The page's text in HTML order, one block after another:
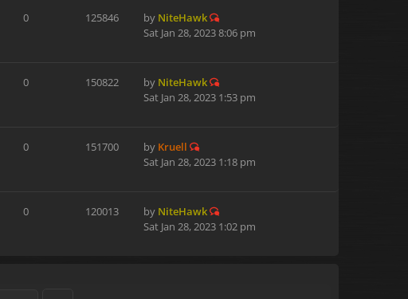
0 125846 by NiteHawk
Sat Jan 28, 2023 8:06 pm
0 150822 by NiteHawk
Sat Jan 28, 2023 1:53 pm
0 151700 by Kruell
Sat Jan 28, 2023 1:18 pm
0 120013 by NiteHawk
Sat Jan 28, 2023 1:02 pm